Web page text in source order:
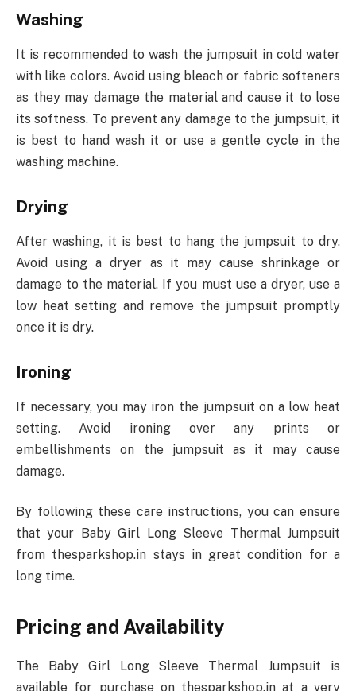
Washing
It is recommended to wash the jumpsuit in cold water
with like colors. Avoid using bleach or fabric softeners
as they may damage the material and cause it to lose
its softness. To prevent any damage to the jumpsuit, it
is best to hand wash it or use a gentle cycle in the
washing machine.
Drying
After washing, it is best to hang the jumpsuit to dry.
Avoid using a dryer as it may cause shrinkage or
damage to the material. If you must use a dryer, use a
low heat setting and remove the jumpsuit promptly
once it is dry.
Ironing
If necessary, you may iron the jumpsuit on a low heat
setting. Avoid ironing over any prints or
embellishments on the jumpsuit as it may cause
damage.
By following these care instructions, you can ensure
that your Baby Girl Long Sleeve Thermal Jumpsuit
from thesparkshop.in stays in great condition for a
long time.
Pricing and Availability
The Baby Girl Long Sleeve Thermal Jumpsuit is
available for purchase on thesparkshop.in at a very